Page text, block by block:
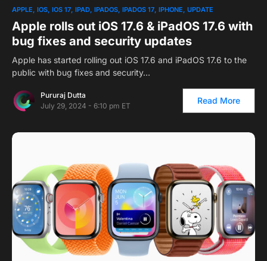
1
APPLE IOS IOS 17 IPAD IPADOS IPADOS 17 IPHONE UPDATE
Apple rolls out iOS 17.6 & iPadOS 17.6 with
bug fixes and security updates
Apple has started rolling out iOS 17.6 and iPadOS 17.6 to the
public with bug fixes and security…
Pururaj Dutta
July 29, 2024 - 6:10 pm ET
Read More